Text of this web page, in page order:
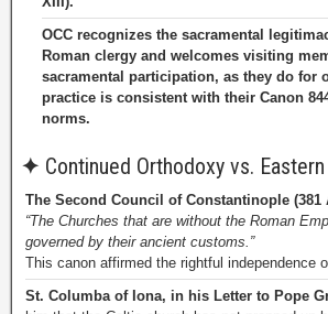
OCC recognizes the sacramental
Roman clergy and welcomes visiting
sacramental participation, as they do for
practice is consistent with their Canon
norms.
✦ Continued Orthodoxy vs.
The Second Council of Constantinople (381
“The Churches that are without the Roman
governed by their ancient customs.”
This canon affirmed the rightful independence
St. Columba of Iona, in his Letter to Pope